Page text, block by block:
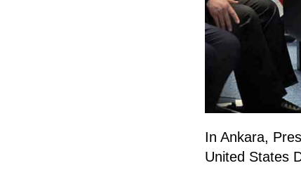
In Ankara,
United States